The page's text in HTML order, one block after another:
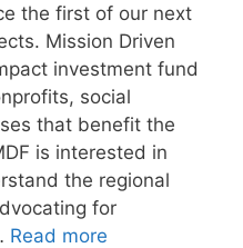
the first of our next
Mission Driven
investment fund
social
that benefit the
is interested in
the regional
for
Read more